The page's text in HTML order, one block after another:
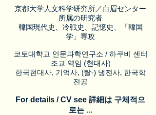
京都大学人文科学研究所／白眉センター
所属の研究者
韓国現代史、冷戦史、記憶史、「韓国
学」専攻
쿄토대학교 인문과학연구소 / 하쿠비 센터
조교 역임 (현대사)
한국현대사, 기억사, (탈-) 냉전사, 한국학
전공
For details / CV see 詳細は 구체적으
로는 ...